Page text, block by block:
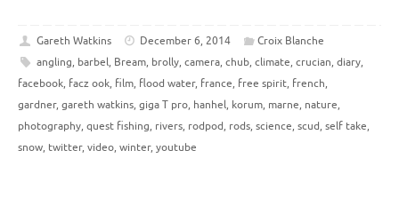
Gareth Watkins December 6, 2014
Croix Blanche
angling, barbel, Bream, brolly, camera, chub, climate, crucian, diary,
facebook, facz ook, film, flood water, france, free spirit, french,
gardner, gareth watkins, giga T pro, hanhel, korum, marne, nature,
photography, quest fishing, rivers, rodpod, rods, science, scud, self take,
snow, twitter, video, winter, youtube